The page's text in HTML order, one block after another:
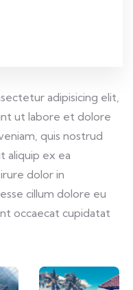
adipisicing elit,
ut labore et dolore
quis nostrud
aliquip ex ea
dolor in
cillum dolore eu
occaecat cupidatat